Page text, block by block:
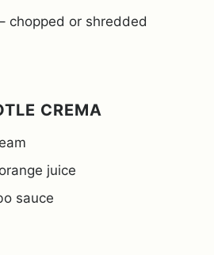
chopped or shredded
CREMA
juice
sauce